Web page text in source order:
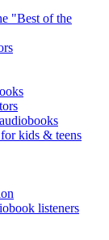
"Best of the
kids & teens
listeners